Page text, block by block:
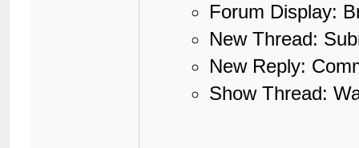
Forum Display:
New Thread:
New Reply:
Show Thread: